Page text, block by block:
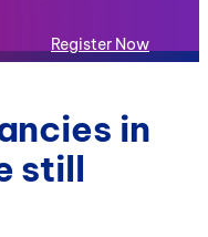
Register Now
in
still